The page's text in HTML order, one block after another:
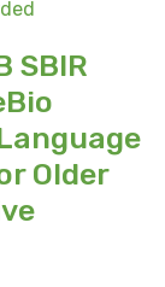
SBIR
Older